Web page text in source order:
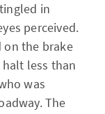
in
perceived.
the brake
less than
was
The